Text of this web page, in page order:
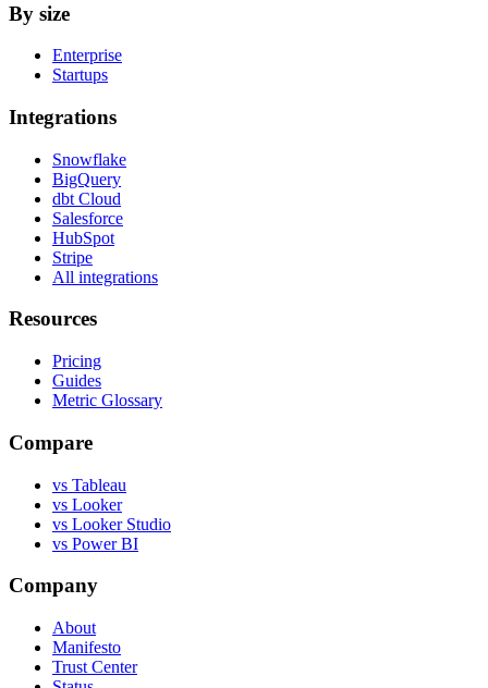
By size
Enterprise
Startups
Integrations
Snowflake
BigQuery
dbt Cloud
Salesforce
HubSpot
Stripe
All integrations
Resources
Pricing
Guides
Metric Glossary
Compare
vs Tableau
vs Looker
vs Looker Studio
vs Power BI
Company
About
Manifesto
Trust Center